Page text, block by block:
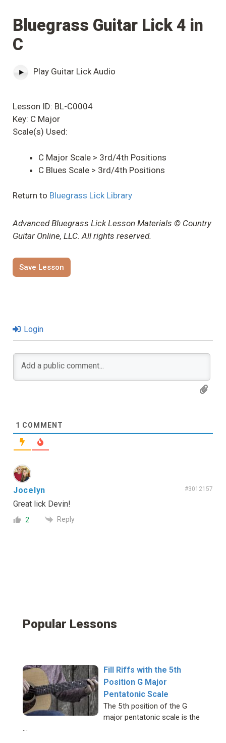
Bluegrass Guitar Lick 4 in
C
Play Guitar Lick Audio
Lesson ID: BL-C0004
Key: C Major
Scale(s) Used:
C Major Scale > 3rd/4th Positions
C Blues Scale > 3rd/4th Positions
Return to Bluegrass Lick Library
Advanced Bluegrass Lick Lesson Materials © Country
Guitar Online, LLC. All rights reserved.
Save Lesson
Login
1 COMMENT
Jocelyn #3012157
Great lick Devin!
2 Reply
Popular Lessons
Fill Riffs with the 5th
Position G Major
Pentatonic Scale
The 5th position of the G
major pentatonic scale is the
…